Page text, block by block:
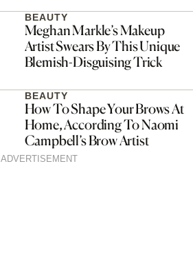
BEAUTY
Meghan Markle’s Makeup
Artist Swears By This Unique
Blemish-Disguising Trick
BEAUTY
How To Shape Your Brows At
Home, According To Naomi
Campbell’s Brow Artist
ADVERTISEMENT